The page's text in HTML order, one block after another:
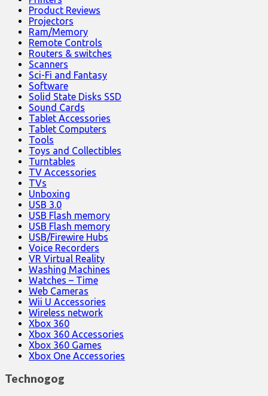
Product Reviews
Projectors
Ram/Memory
Remote Controls
Routers & switches
Scanners
Sci-Fi and Fantasy
Software
Solid State Disks SSD
Sound Cards
Tablet Accessories
Tablet Computers
Tools
Toys and Collectibles
Turntables
TV Accessories
TVs
Unboxing
USB 3.0
USB Flash memory
USB Flash memory
USB/Firewire Hubs
Voice Recorders
VR Virtual Reality
Washing Machines
Watches – Time
Web Cameras
Wii U Accessories
Wireless network
Xbox 360
Xbox 360 Accessories
Xbox 360 Games
Xbox One Accessories
Technogog